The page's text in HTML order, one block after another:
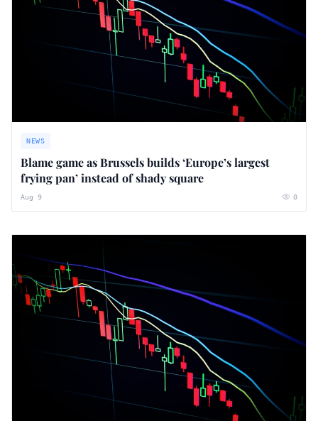
NEWS
Blame game as Brussels builds ‘Europe’s largest
frying pan’ instead of shady square
Aug 9 0